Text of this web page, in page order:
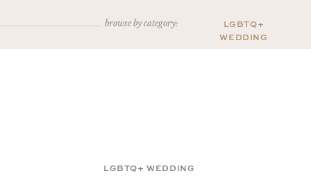
LGBTQ+
WEDDING
browse by category:
LGBTQ+ WEDDING